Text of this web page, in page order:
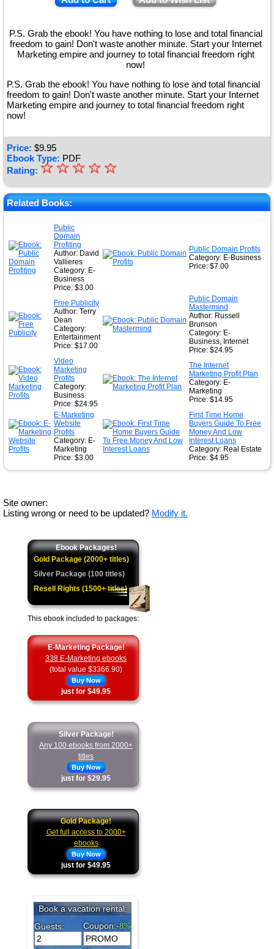
P.S. Grab the ebook! You have nothing to lose and total financial
freedom to gain! Don't waste another minute. Start your Internet
Marketing empire and journey to total financial freedom right
now!
P.S. Grab the ebook! You have nothing to lose and total financial
freedom to gain! Don't waste another minute. Start your Internet
Marketing empire and journey to total financial freedom right
now!
Price: $9.95
Ebook Type: PDF
Rating: ★
★
★
★
☆
☆
☆
☆
☆
Related Books:
Public
Domain
Profiting
Author: David
Vallieres
Category: E-
Business
Price: $3.00
Public Domain Profits
Category: E-Business
Price: $7.00
Free Publicity
Author: Terry
Dean
Category:
Entertainment
Price: $17.00
Public Domain
Mastermind
Author: Russell
Brunson
Category: E-
Business, Internet
Price: $24.95
Video
Marketing
Profits
Category:
Business
Price: $24.95
The Internet
Marketing Profit Plan
Category: E-
Marketing
Price: $14.95
E-Marketing
Website
Profits
Category: E-
Marketing
Price: $3.00
First Time Home
Buyers Guide To Free
Money And Low
Interest Loans
Category: Real Estate
Price: $4.95
Site owner:
Listing wrong or need to be updated? Modify it.
Ebook Packages!
Gold Package (2000+ titles)
Silver Package (100 titles)
Resell Rights (1500+ titles)
This ebook included to packages:
E-Marketing Package!
338 E-Marketing ebooks
(total value $3366.90)
Buy Now
just for $49.95
Silver Package!
Any 100 ebooks from 2000+
titles
Buy Now
just for $29.95
Gold Package!
Get full access to 2000+
ebooks
Buy Now
just for $49.95